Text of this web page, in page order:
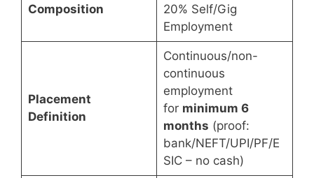
Composition
20% Self/Gig
Employment
Placement
Definition
Continuous/non-
continuous
employment
for minimum 6
months (proof:
bank/NEFT/UPI/PF/E
SIC – no cash)